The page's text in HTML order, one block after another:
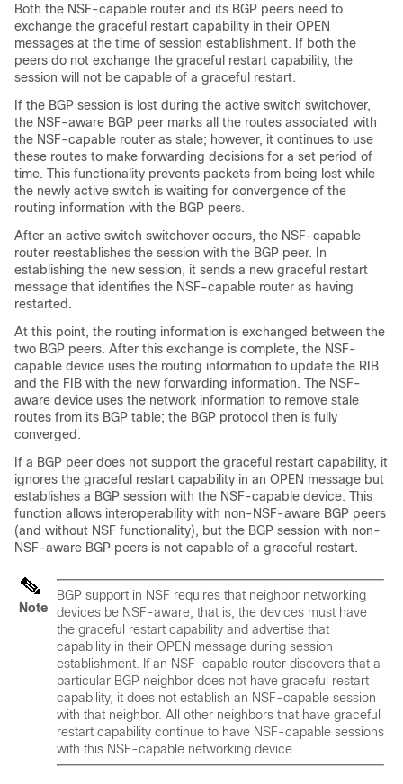
Both the NSF-capable router and its BGP peers need to
exchange the graceful restart capability in their OPEN
messages at the time of session establishment. If both the
peers do not exchange the graceful restart capability, the
session will not be capable of a graceful restart.
If the BGP session is lost during the active switch switchover,
the NSF-aware BGP peer marks all the routes associated with
the NSF-capable router as stale; however, it continues to use
these routes to make forwarding decisions for a set period of
time. This functionality prevents packets from being lost while
the newly active switch is waiting for convergence of the
routing information with the BGP peers.
After an active switch switchover occurs, the NSF-capable
router reestablishes the session with the BGP peer. In
establishing the new session, it sends a new graceful restart
message that identifies the NSF-capable router as having
restarted.
At this point, the routing information is exchanged between the
two BGP peers. After this exchange is complete, the NSF-
capable device uses the routing information to update the RIB
and the FIB with the new forwarding information. The NSF-
aware device uses the network information to remove stale
routes from its BGP table; the BGP protocol then is fully
converged.
If a BGP peer does not support the graceful restart capability, it
ignores the graceful restart capability in an OPEN message but
establishes a BGP session with the NSF-capable device. This
function allows interoperability with non-NSF-aware BGP peers
(and without NSF functionality), but the BGP session with non-
NSF-aware BGP peers is not capable of a graceful restart.
Note
BGP support in NSF requires that neighbor networking
devices be NSF-aware; that is, the devices must have
the graceful restart capability and advertise that
capability in their OPEN message during session
establishment. If an NSF-capable router discovers that a
particular BGP neighbor does not have graceful restart
capability, it does not establish an NSF-capable session
with that neighbor. All other neighbors that have graceful
restart capability continue to have NSF-capable sessions
with this NSF-capable networking device.